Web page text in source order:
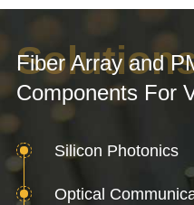
Fiber Array and
Components For
Silicon Photonics
Optical